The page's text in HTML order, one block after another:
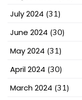
July 2024 (31)
June 2024 (30)
May 2024 (31)
April 2024 (30)
March 2024 (31)